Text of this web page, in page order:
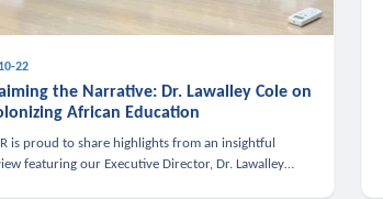
22
the Narrative: Dr. Lawalley Cole on
African Education
is proud to share highlights from an insightful
featuring our Executive Director, Dr. Lawalley